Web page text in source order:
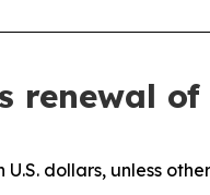
renewal
dollars, unless